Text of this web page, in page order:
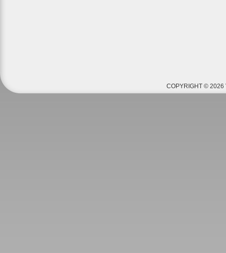
COPYRIGHT © 2026